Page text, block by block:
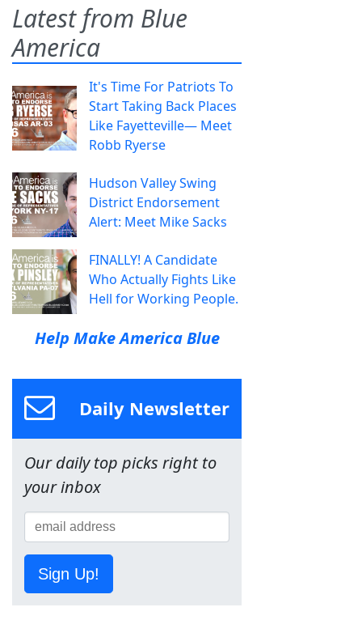
Latest from Blue
America
It's Time For Patriots To
Start Taking Back Places
Like Fayetteville— Meet
Robb Ryerse
Hudson Valley Swing
District Endorsement
Alert: Meet Mike Sacks
FINALLY! A Candidate
Who Actually Fights Like
Hell for Working People.
Help Make America Blue
Daily Newsletter
Our daily top picks right to
your inbox
Sign Up!